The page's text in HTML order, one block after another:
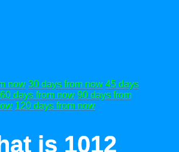
now 30 days from now 45 days
60 days from now 90 days from
120 days from now
is 1012